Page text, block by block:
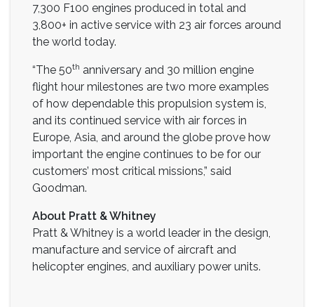
7,300 F100 engines produced in total and
3,800+ in active service with 23 air forces around
the world today.
“The 50th anniversary and 30 million engine
flight hour milestones are two more examples
of how dependable this propulsion system is,
and its continued service with air forces in
Europe, Asia, and around the globe prove how
important the engine continues to be for our
customers’ most critical missions,” said
Goodman.
About Pratt & Whitney
Pratt & Whitney is a world leader in the design,
manufacture and service of aircraft and
helicopter engines, and auxiliary power units.